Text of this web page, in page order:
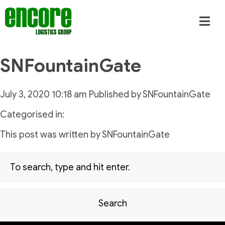
SNFountainGate
July 3, 2020 10:18 am Published bySNFountainGate
Categorised in:
This post was written by SNFountainGate
Search